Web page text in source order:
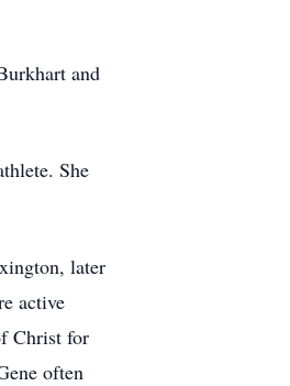
and
She
later
active
Christ for
often